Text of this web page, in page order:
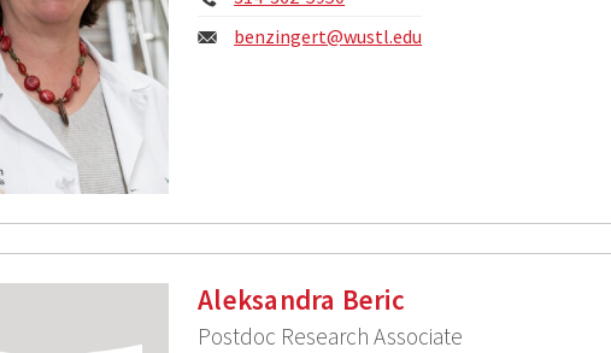
Email:
benzingert@wustl.edu
Aleksandra Beric
Postdoc Research Associate